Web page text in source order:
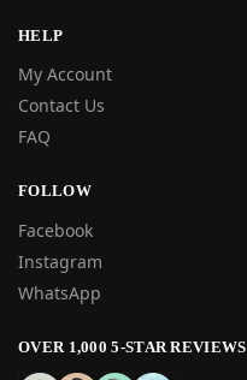
HELP
My Account
Contact Us
FAQ
FOLLOW
Facebook
Instagram
WhatsApp
OVER 1,000 5-STAR REVIEWS